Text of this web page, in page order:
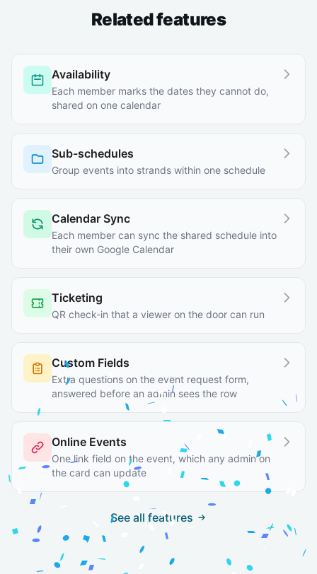
Related features
Availability
Each member marks the dates they cannot do,
shared on one calendar
Sub-schedules
Group events into strands within one schedule
Calendar Sync
Each member can sync the shared schedule into
their own Google Calendar
Ticketing
QR check-in that a viewer on the door can run
Custom Fields
Extra questions on the event request form,
answered before an admin sees the row
Online Events
One link field on the event, which any admin on
the card can update
See all features